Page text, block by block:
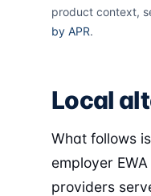
product context,
by APR.
Local
What follows
employer
providers